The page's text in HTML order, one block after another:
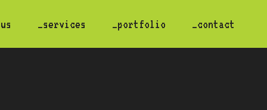
_services _portfolio _contact